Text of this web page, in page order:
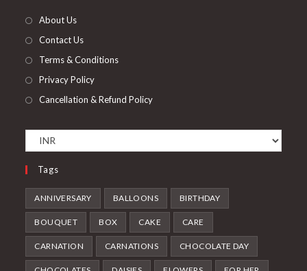
About Us
Contact Us
Terms & Conditions
Privacy Policy
Cancellation & Refund Policy
Tags
ANNIVERSARY BALLOONS BIRTHDAY
BOUQUET BOX CAKE CARE
CARNATION CARNATIONS CHOCOLATE DAY